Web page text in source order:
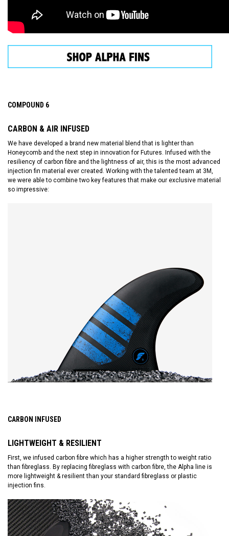
COMPOUND 6
CARBON & AIR INFUSED
We have developed a brand new material blend that is lighter than
Honeycomb and the next step in innovation for Futures. Infused with the
resiliency of carbon fibre and the lightness of air, this is the most advanced
injection fin material ever created. Working with the talented team at 3M,
we were able to combine two key features that make our exclusive material
so impressive:
CARBON INFUSED
LIGHTWEIGHT & RESILIENT
First, we infused carbon fibre which has a higher strength to weight ratio
than fibreglass. By replacing fibreglass with carbon fibre, the Alpha line is
more lightweight & resilient than your standard fibreglass or plastic
injection fins.